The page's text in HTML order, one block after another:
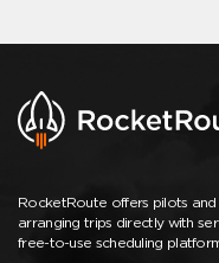
RocketRoute offers pilots
arranging trips directly with
free-to-use scheduling